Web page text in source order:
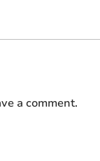
a comment.